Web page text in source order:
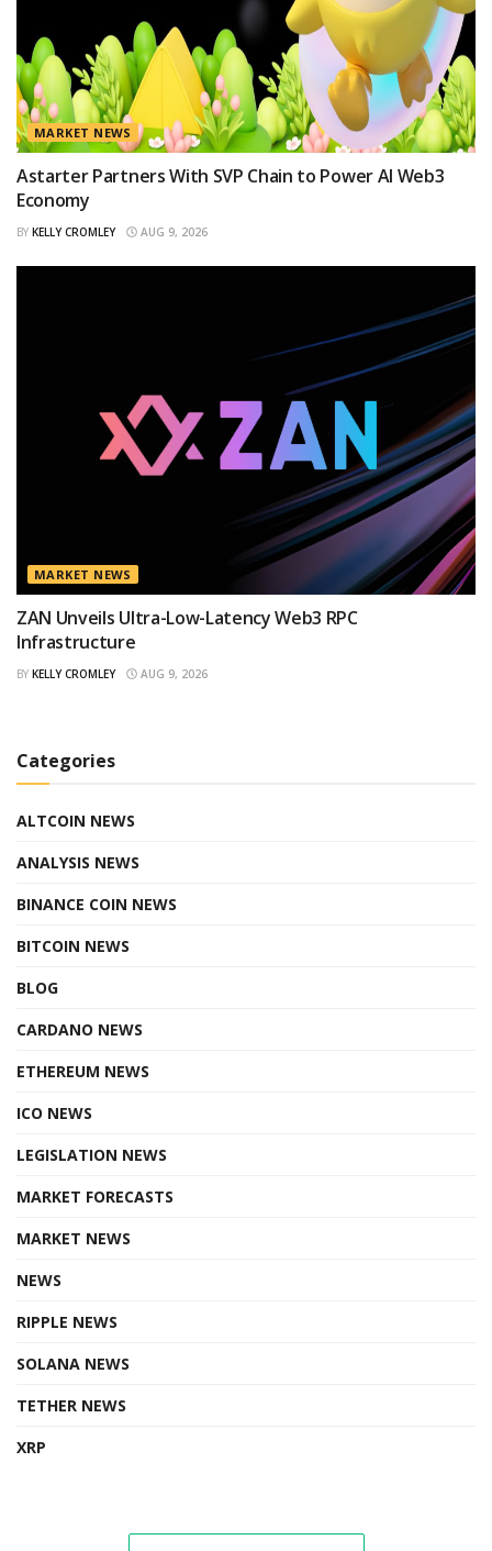
MARKET NEWS
Astarter Partners With SVP Chain to Power AI Web3
Economy
BY KELLY CROMLEY AUG 9, 2026
MARKET NEWS
ZAN Unveils Ultra-Low-Latency Web3 RPC
Infrastructure
BY KELLY CROMLEY AUG 9, 2026
Categories
ALTCOIN NEWS
ANALYSIS NEWS
BINANCE COIN NEWS
BITCOIN NEWS
BLOG
CARDANO NEWS
ETHEREUM NEWS
ICO NEWS
LEGISLATION NEWS
MARKET FORECASTS
MARKET NEWS
NEWS
RIPPLE NEWS
SOLANA NEWS
TETHER NEWS
XRP